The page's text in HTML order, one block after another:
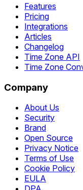
Features
Pricing
Integrations
Articles
Changelog
Time Zone API
Time Zone
Company
About Us
Security
Brand
Open Source
Privacy Notice
Terms of Use
Cookie Policy
EULA